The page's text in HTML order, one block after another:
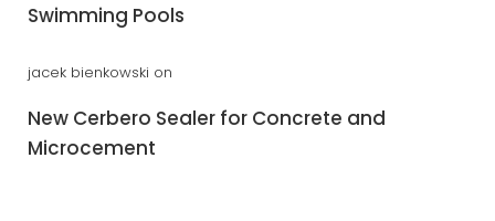
Swimming Pools
jacek bienkowski on
New Cerbero Sealer for Concrete and
Microcement